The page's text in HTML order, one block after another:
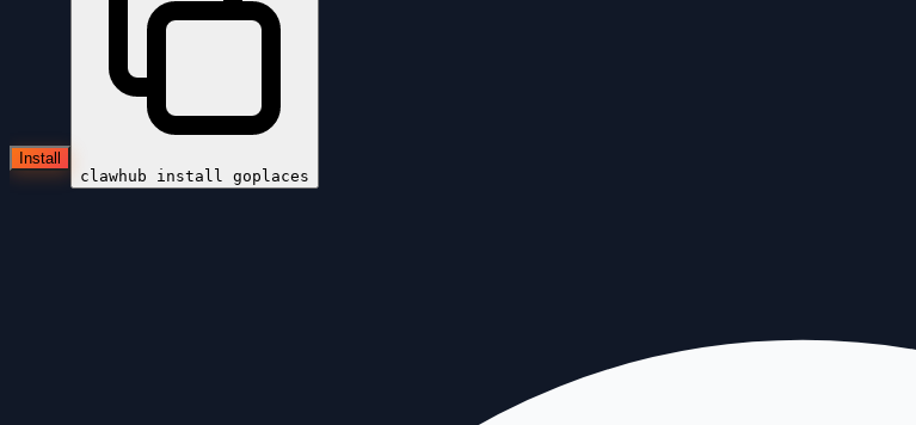
Install
clawhub install goplaces